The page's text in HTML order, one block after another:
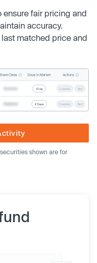
ensure fair pricing and
accuracy.
matched price and
Class Days In Market Actions
1 Day Counter Sell
2 Days Counter Sell
shown are for